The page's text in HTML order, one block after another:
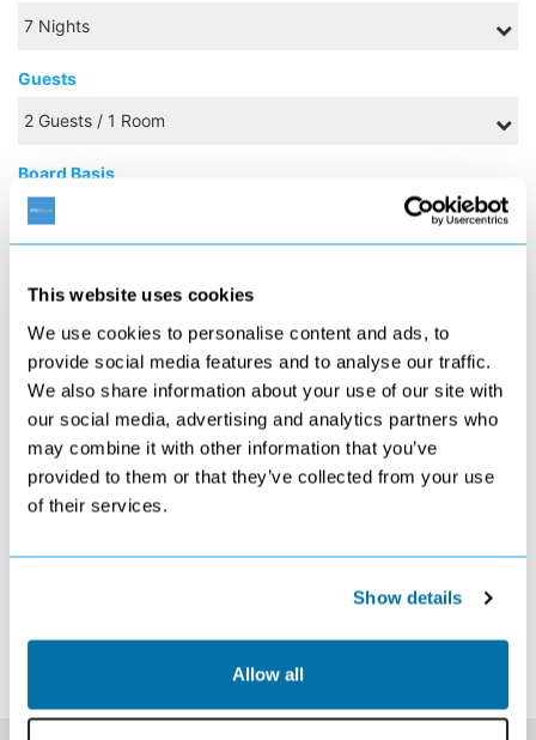
This website uses cookies
We use cookies to personalise content and ads, to
provide social media features and to analyse our traffic.
We also share information about your use of our site with
our social media, advertising and analytics partners who
may combine it with other information that you’ve
provided to them or that they’ve collected from your use
of their services.
Show details
Allow all
Guests
Board Basis
OCTOBER 2026
S M T W T F S
1
£619
2
3
£549
£529
£509
£499
7
£439
£479
9
Search
11
£519
12
£529
13
14
15
16
17
Search
£629
£639
Search
£769
£879
£879
Search
Search
£509
Click Here To View Details